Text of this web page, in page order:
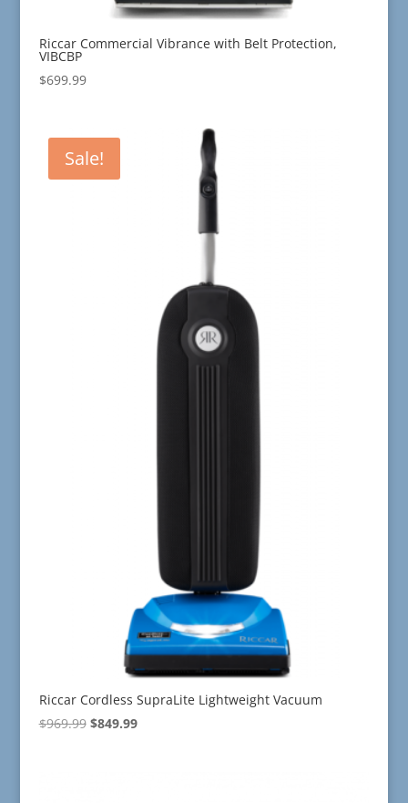
Riccar Commercial Vibrance with Belt Protection,
VIBCBP
$699.99
Sale!
Riccar Cordless SupraLite Lightweight Vacuum
$969.99 Original
$849.99Current